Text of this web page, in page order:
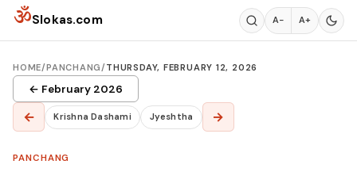
Skip to content
ॐSlokas.com A− A+
HOME/PANCHANG/THURSDAY, FEBRUARY 12, 2026
← February 2026
← Krishna Dashami Jyeshtha →
PANCHANG